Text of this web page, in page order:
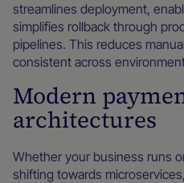
streamlines deployment,
simplifies rollback through
pipelines. This reduces
consistent across
Modern
architectures
Whether your business runs
shifting towards